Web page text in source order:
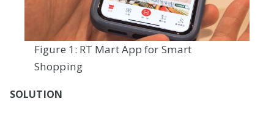
Figure 1: RT Mart App for Smart
Shopping
SOLUTION